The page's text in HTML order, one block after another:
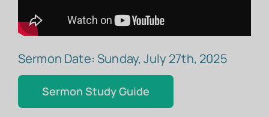
CONTACT
Sermon Date: Sunday, July 27th, 2025
Sermon Study Guide